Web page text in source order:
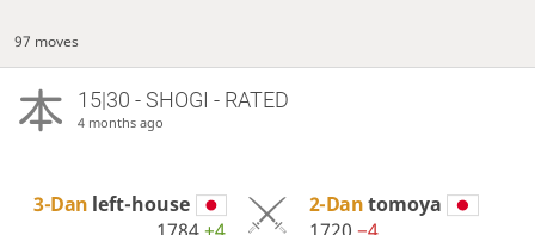
97 moves
15|30 - SHOGI - RATED
4 months ago
3-Dan left-house
2-Dantomoya